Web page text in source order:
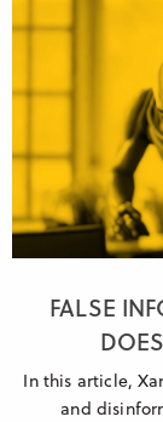
FALSE
In this article,
and